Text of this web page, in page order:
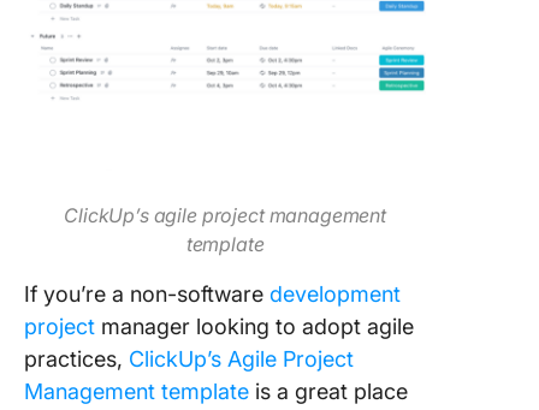
ClickUp’s agile project management
template
If you’re a non-software development
project manager looking to adopt agile
practices, ClickUp’s Agile Project
Management template is a great place